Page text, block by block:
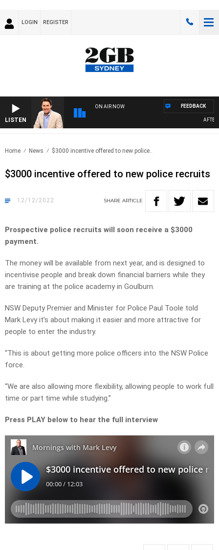
LOGIN REGISTER
LISTEN
ON AIR NOW FEEDBACK
Home News $3000 incentive offered to new police..
$3000 incentive offered to new police recruits
12/12/2022 SHARE ARTICLE
Prospective police recruits will soon receive a $3000
payment.
The money will be available from next year, and is designed to
incentivise people and break down financial barriers while they
are training at the police academy in Goulburn.
NSW Deputy Premier and Minister for Police Paul Toole told
Mark Levy it’s about making it easier and more attractive for
people to enter the industry.
“This is about getting more police officers into the NSW Police
force.
“We are also allowing more flexibility, allowing people to work full
time or part time while studying.”
Press PLAY below to hear the full interview